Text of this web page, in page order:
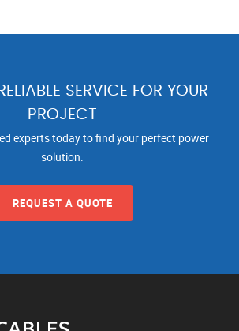
SERVICE FOR YOUR
PROJECT
experts today to find your perfect power
solution.
REQUEST A QUOTE